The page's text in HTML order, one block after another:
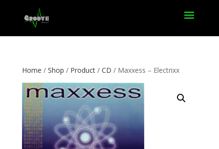
Home / Shop / Product/ CD / Maxxess – Electrixx